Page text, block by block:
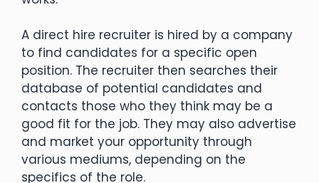
A direct hire recruiter is hired by a company
to find candidates for a specific open
position. The recruiter then searches their
database of potential candidates and
contacts those who they think may be a
good fit for the job. They may also advertise
and market your opportunity through
various mediums, depending on the
specifics of the role.